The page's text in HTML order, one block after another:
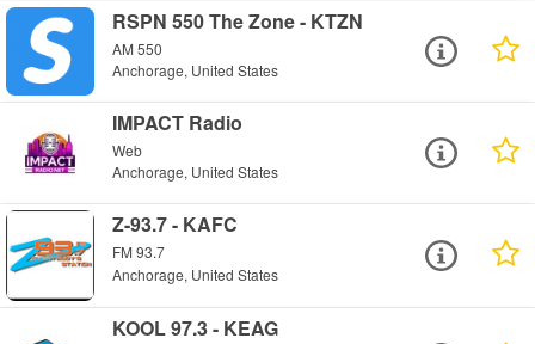
RSPN 550 The Zone - KTZN
AM 550
Anchorage, United States
IMPACT Radio
Web
Anchorage, United States
Z-93.7 - KAFC
FM 93.7
Anchorage, United States
KOOL 97.3 - KEAG